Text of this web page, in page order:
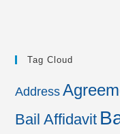
Tag Cloud
Address
Bail Affidavit